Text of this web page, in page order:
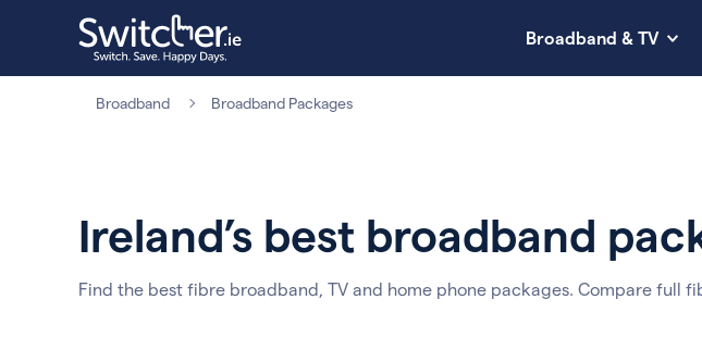
Broadband & TV
Broadband Broadband Packages
Ireland’s best broadband
Find the best fibre broadband, TV and home phone packages. Compare full